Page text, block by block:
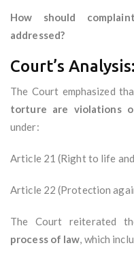
How should
addressed?
Court’s Analysis:
The Court emphasized
torture are violations
under:
Article 21 (Right to life
Article 22 (Protection
The Court reiterated
process of law, which